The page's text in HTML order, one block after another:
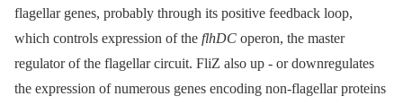
flagellar genes, probably through its positive feedback loop,
which controls expression of the flhDC operon, the master
regulator of the flagellar circuit. FliZ also up -⁠ or downregulates
the expression of numerous genes encoding non-flagellar proteins